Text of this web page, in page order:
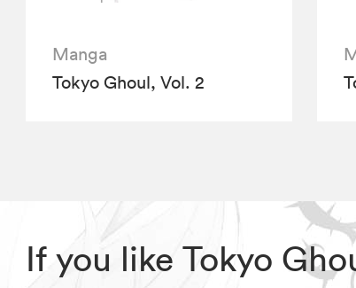
Manga
Tokyo Ghoul, Vol. 2
If you like Tokyo